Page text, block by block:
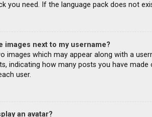
you need. If the language pack does not
images next to my username?
images which may appear along with a
indicating how many posts you have
user.
an avatar?